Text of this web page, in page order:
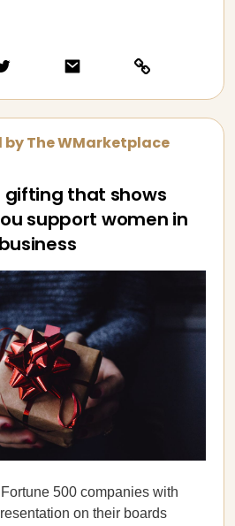
by The WMarketplace
gifting that shows
support women in
business
Fortune 500 companies with
on their boards